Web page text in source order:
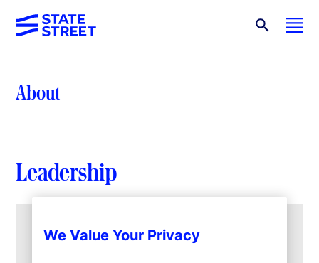
About
Leadership
We Value Your Privacy